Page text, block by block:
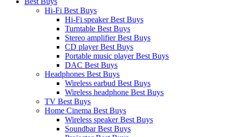
Hi-Fi Best Buys
Hi-Fi speaker Best Buys
Turntable Best Buys
Stereo amplifier Best Buys
CD player Best Buys
Portable music player Best Buys
DAC Best Buys
Headphones Best Buys
Wireless earbud Best Buys
Wireless headphone Best Buys
TV Best Buys
Home Cinema Best Buys
Wireless speaker Best Buys
Soundbar Best Buys